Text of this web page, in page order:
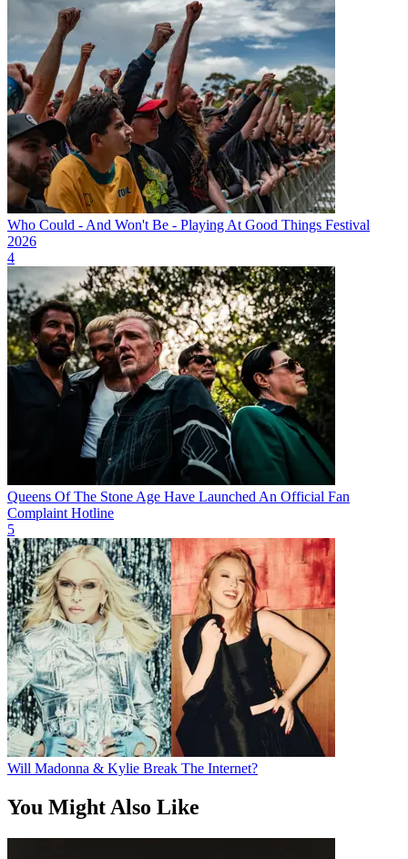
Who Could - And Won't Be - Playing At Good Things Festival
2026
4
Queens Of The Stone Age Have Launched An Official Fan
Complaint Hotline
5
Will Madonna & Kylie Break The Internet?
You Might Also Like